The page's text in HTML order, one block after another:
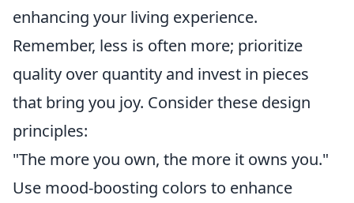
enhancing your living experience.
Remember, less is often more; prioritize
quality over quantity and invest in pieces
that bring you joy. Consider these design
principles:
"The more you own, the more it owns you."
Use mood-boosting colors to enhance